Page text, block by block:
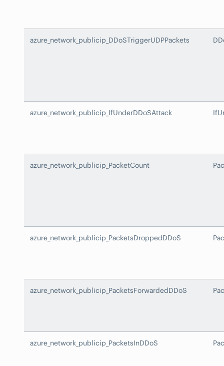
azure_network_publicip_DDoSTriggerUDPPackets
azure_network_publicip_IfUnderDDoSAttack
azure_network_publicip_PacketCount
azure_network_publicip_PacketsDroppedDDoS
azure_network_publicip_PacketsForwardedDDoS
azure_network_publicip_PacketsInDDoS